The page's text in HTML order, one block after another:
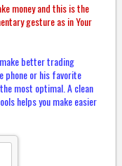
money and this is the
gesture as in Your
better trading
phone or his favorite
most optimal. A clean
helps you make easier